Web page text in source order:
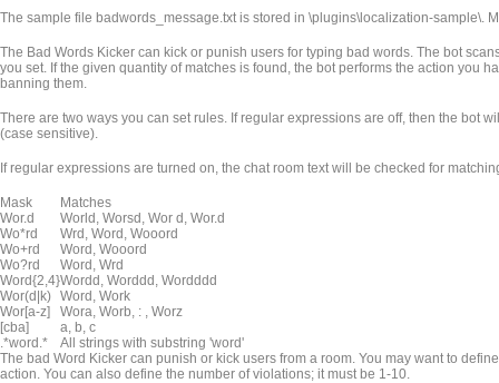
The sample file badwords_message.txt is stored in \plugins\localization-sample\.
The Bad Words Kicker can kick or punish users for typing bad words. The bot
you set. If the given quantity of matches is found, the bot performs the action you
banning them.
There are two ways you can set rules. If regular expressions are off, then the bot
(case sensitive).
If regular expressions are turned on, the chat room text will be checked for
Mask
Matches
Wor.d
World, Worsd, Wor d, Wor.d
Wo*rd
Wrd, Word, Wooord
Wo+rd
Word, Wooord
Wo?rd
Word, Wrd
Word{2,4}Wordd, Worddd, Wordddd
Wor(d|k) Word, Work
Wor[a-z]
Wora, Worb, : , Worz
[cba]
a, b, c
.*word.*
All strings with substring 'word'
The bad Word Kicker can punish or kick users from a room. You may want to
action. You can also define the number of violations; it must be 1-10.